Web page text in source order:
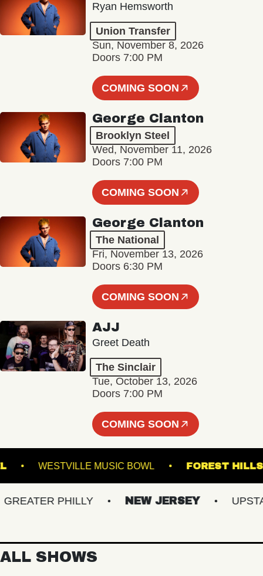
Ryan Hemsworth
Union Transfer
Sun, November 8, 2026
Doors 7:00 PM
COMING SOON
George Clanton
Brooklyn Steel
Wed, November 11, 2026
Doors 7:00 PM
COMING SOON
George Clanton
The National
Fri, November 13, 2026
Doors 6:30 PM
COMING SOON
AJJ
Greet Death
The Sinclair
Tue, October 13, 2026
Doors 7:00 PM
COMING SOON
WESTVILLE MUSIC BOWL
PHILLY NEW JERSEY UPSTATE
ALL SHOWS